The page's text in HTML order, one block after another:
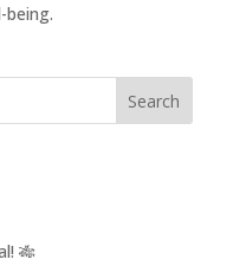
Search
🎋